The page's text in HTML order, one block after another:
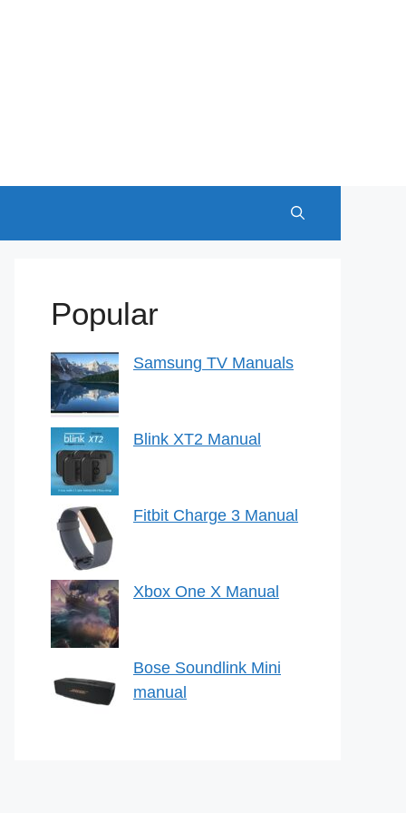
Popular
Samsung TV Manuals
Blink XT2 Manual
Fitbit Charge 3 Manual
Xbox One X Manual
Bose Soundlink Mini
manual